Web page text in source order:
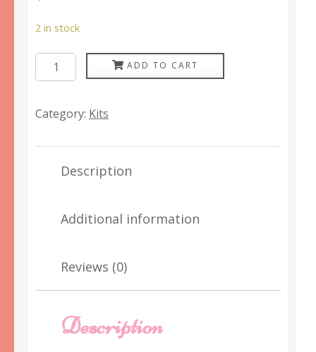
2 in stock
Plumcute
Floss
quantity
ADD TO CART
Category: Kits
Description
Additional information
Reviews (0)
Description